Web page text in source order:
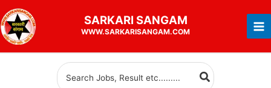
to
content
SARKARI SANGAM
WWW.SARKARISANGAM.COM
Search
for: